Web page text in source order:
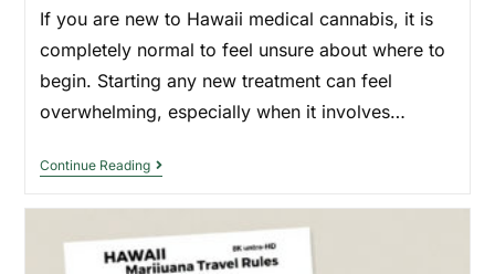
If you are new to Hawaii medical cannabis, it is
completely normal to feel unsure about where to
begin. Starting any new treatment can feel
overwhelming, especially when it involves…
Continue Reading